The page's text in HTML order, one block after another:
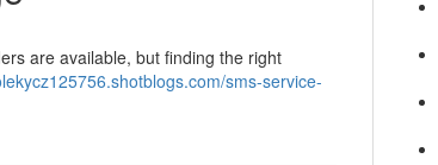
are available, but finding the right
sms-service-